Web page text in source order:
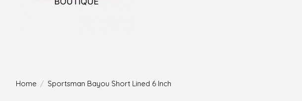
Home / Sportsman Bayou Short Lined 6 Inch